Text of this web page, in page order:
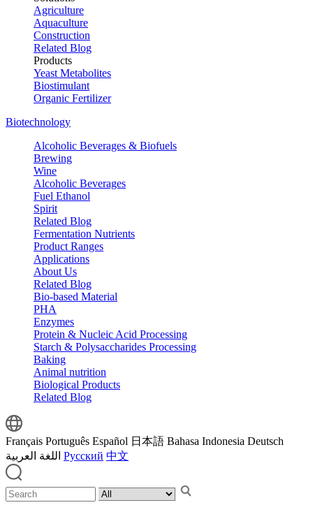
Agriculture
Aquaculture
Construction
Related Blog
Products
Yeast Metabolites
Biostimulant
Organic Fertilizer
Biotechnology
Alcoholic Beverages & Biofuels
Brewing
Wine
Alcoholic Beverages
Fuel Ethanol
Spirit
Related Blog
Fermentation Nutrients
Product Ranges
Applications
About Us
Related Blog
Bio-based Material
PHA
Enzymes
Protein & Nucleic Acid Processing
Starch & Polysaccharides Processing
Baking
Animal nutrition
Biological Products
Related Blog
Français Português Español 日本語 Bahasa Indonesia Deutsch
اللغة العربية Русский 中文